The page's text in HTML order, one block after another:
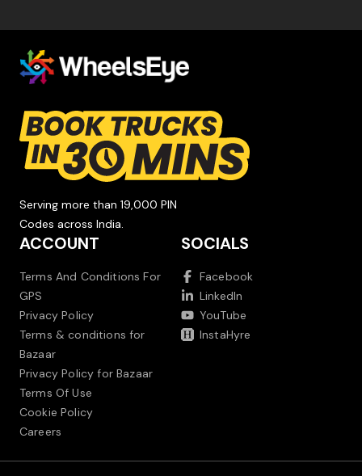
Serving more than 19,000 PIN
Codes across India.
ACCOUNT
Terms And Conditions For
GPS
Privacy Policy
Terms & conditions for
Bazaar
Privacy Policy for Bazaar
Terms Of Use
Cookie Policy
Careers
SOCIALS
Facebook
LinkedIn
YouTube
InstaHyre